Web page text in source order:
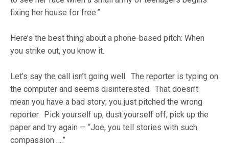
fixing her house for free.”
Here’s the best thing about a phone-based pitch: When
you strike out, you know it.
Let’s say the call isn’t going well. The reporter is typing on
the computer and seems disinterested. That doesn’t
mean you have a bad story; you just pitched the wrong
reporter. Pick yourself up, dust yourself off, pick up the
paper and try again — “Joe, you tell stories with such
compassion ….”